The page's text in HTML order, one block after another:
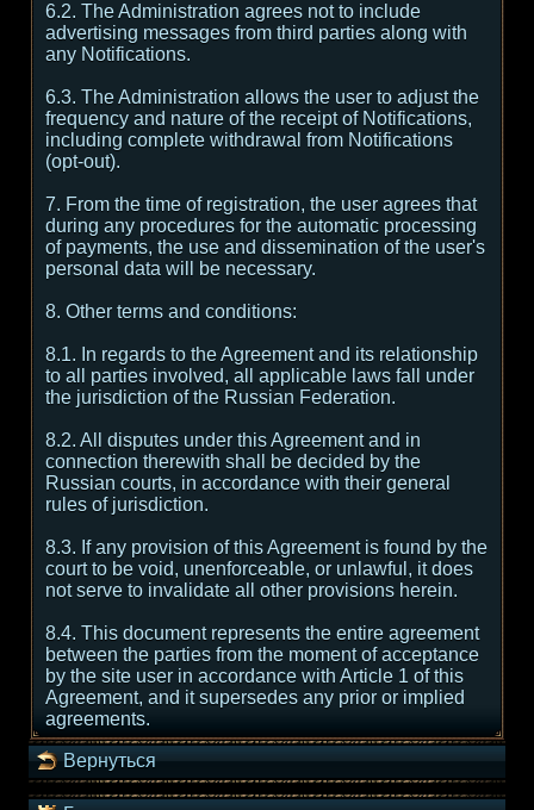
6.2. The Administration agrees not to include
advertising messages from third parties along with
any Notifications.
6.3. The Administration allows the user to adjust the
frequency and nature of the receipt of Notifications,
including complete withdrawal from Notifications
(opt-out).
7. From the time of registration, the user agrees that
during any procedures for the automatic processing
of payments, the use and dissemination of the user's
personal data will be necessary.
8. Other terms and conditions:
8.1. In regards to the Agreement and its relationship
to all parties involved, all applicable laws fall under
the jurisdiction of the Russian Federation.
8.2. All disputes under this Agreement and in
connection therewith shall be decided by the
Russian courts, in accordance with their general
rules of jurisdiction.
8.3. If any provision of this Agreement is found by the
court to be void, unenforceable, or unlawful, it does
not serve to invalidate all other provisions herein.
8.4. This document represents the entire agreement
between the parties from the moment of acceptance
by the site user in accordance with Article 1 of this
Agreement, and it supersedes any prior or implied
agreements.
Вернуться